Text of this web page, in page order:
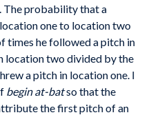
The probability that a
one to location two
times he followed a pitch in
location two divided by the
a pitch in location one. I
begin at-batso that the
the first pitch of an